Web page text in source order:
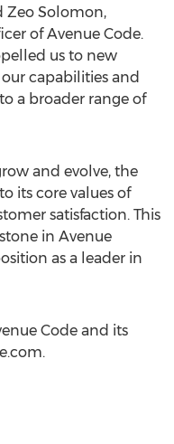
Zeo Solomon,
of Avenue Code.
us to new
capabilities and
a broader range of
and evolve, the
its core values of
satisfaction. This
in Avenue
as a leader in
Code and its